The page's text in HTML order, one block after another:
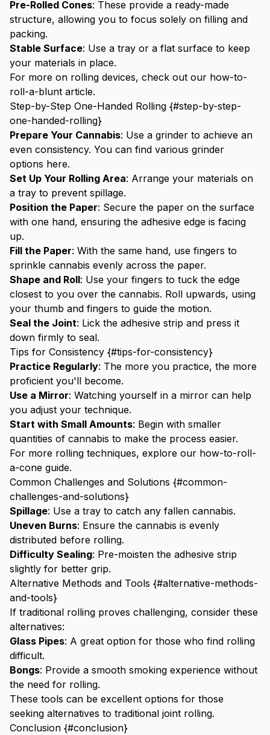
Pre-Rolled Cones: These provide a ready-made
structure, allowing you to focus solely on filling and
packing.
Stable Surface: Use a tray or a flat surface to keep
your materials in place.
For more on rolling devices, check out our how-to-
roll-a-blunt article.
Step-by-Step One-Handed Rolling {#step-by-step-
one-handed-rolling}
Prepare Your Cannabis: Use a grinder to achieve an
even consistency. You can find various grinder
options here.
Set Up Your Rolling Area: Arrange your materials on
a tray to prevent spillage.
Position the Paper: Secure the paper on the surface
with one hand, ensuring the adhesive edge is facing
up.
Fill the Paper: With the same hand, use fingers to
sprinkle cannabis evenly across the paper.
Shape and Roll: Use your fingers to tuck the edge
closest to you over the cannabis. Roll upwards, using
your thumb and fingers to guide the motion.
Seal the Joint: Lick the adhesive strip and press it
down firmly to seal.
Tips for Consistency {#tips-for-consistency}
Practice Regularly: The more you practice, the more
proficient you'll become.
Use a Mirror: Watching yourself in a mirror can help
you adjust your technique.
Start with Small Amounts: Begin with smaller
quantities of cannabis to make the process easier.
For more rolling techniques, explore our how-to-roll-
a-cone guide.
Common Challenges and Solutions {#common-
challenges-and-solutions}
Spillage: Use a tray to catch any fallen cannabis.
Uneven Burns: Ensure the cannabis is evenly
distributed before rolling.
Difficulty Sealing: Pre-moisten the adhesive strip
slightly for better grip.
Alternative Methods and Tools {#alternative-methods-
and-tools}
If traditional rolling proves challenging, consider these
alternatives:
Glass Pipes: A great option for those who find rolling
difficult.
Bongs: Provide a smooth smoking experience without
the need for rolling.
These tools can be excellent options for those
seeking alternatives to traditional joint rolling.
Conclusion {#conclusion}